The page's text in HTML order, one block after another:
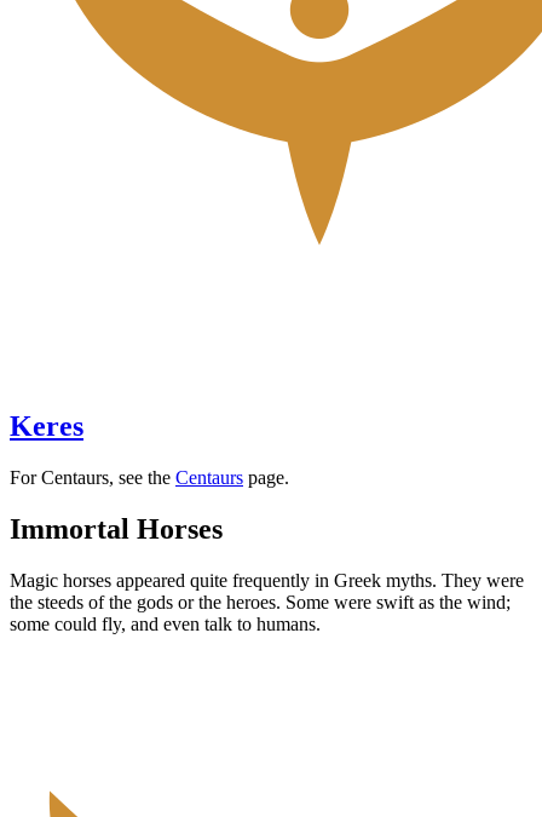
Keres
For Centaurs, see the Centaurs page.
Immortal Horses
Magic horses appeared quite frequently in Greek myths. They were
the steeds of the gods or the heroes. Some were swift as the wind;
some could fly, and even talk to humans.